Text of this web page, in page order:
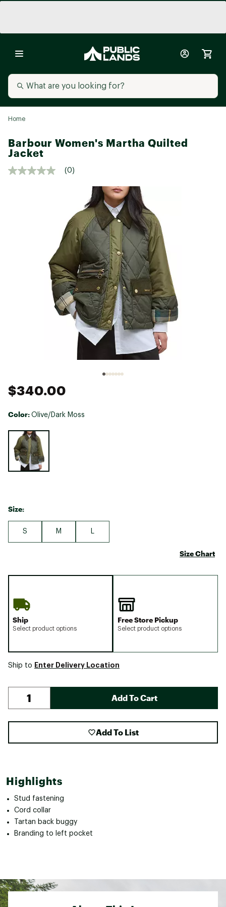
Home
Barbour Women's Martha Quilted
Jacket
(0)
$340.00
Color: Olive/Dark Moss
Selectable group
Size:
S M
Size Chart
Ship
Select product options
Free Store Pickup
Select product options
Ship to Enter Delivery Location
Add To Cart
Add To List
Highlights
Stud fastening
Cord collar
Tartan back buggy
Branding to left pocket